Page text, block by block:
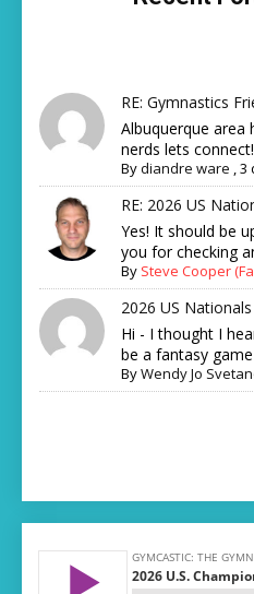
RE: Gymnastics
Albuquerque area
nerds lets connect!
Bydiandre ware ,3
RE: 2026 US
Yes! It should be
you for checking
By Steve Cooper
2026 US
Hi - I thought I
be a fantasy
ByWendy Jo